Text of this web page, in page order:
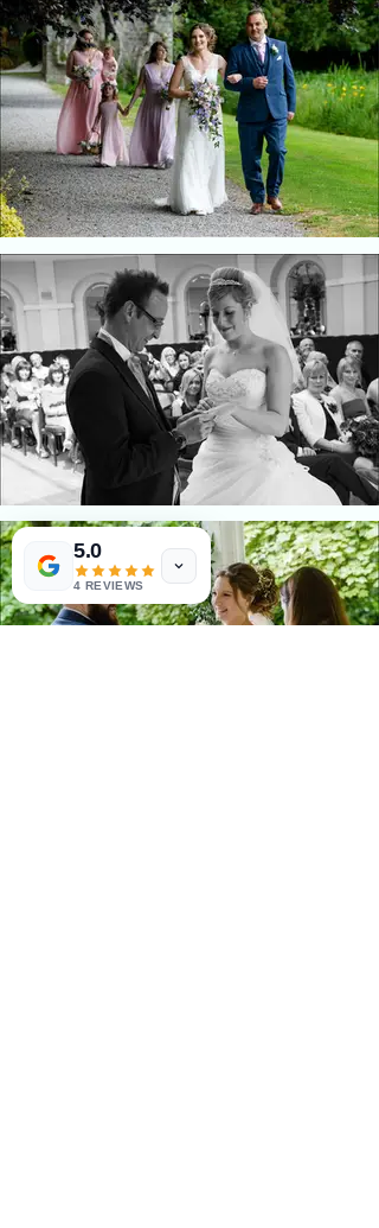
5.0
4 REVIEWS